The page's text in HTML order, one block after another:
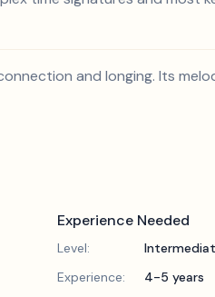
and longing. Its
Experience Needed
Level:
Experience:
4-5 years